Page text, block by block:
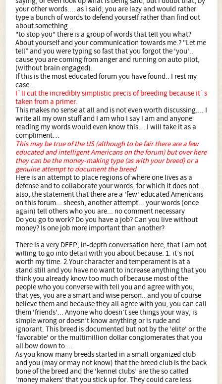
your other words.... as i said, you are lazy and would rather
type a bunch of words to defend yourself rather than find out
about something...
"to stop you" there is a group of words that tell you what?
About yourself and your communication towards me.? "Let me
tell” and you were typing so fast that you forgot the 'you'..
cause you are coming from anger and running on auto pilot,
(without brain engaged).
If this is the most educated forum you have found.. I rest my
case...
I`ll cut the incredibly simplistic precis of breeding because it`s
taken from a primer.
This makes no sense at all and is not even worth discussing.... I
write all my own stuff and I am who I say I am and anyone
reading my words would even know this… I will take it as a
compliment…
This may be true of the US (although to be fair there are a few
educated and intelligent Americans on the forum) but over here
they can be the money-making type (as with your breed) or a
genuine attempt to document the breed
Here is an attempt to place regions of where one lives as a
defense and to collaborate your words, for which it does not...
also, the statement that there are a 'few' educated Americans
on this forum... sheesh, another attempt... your words (once
again) tell others who you are... no comment necessary
Do you go to work? Do you have a job? Can you live without
money? Is one job more important than another?
There is a very DEEP, in-depth conversation here, that I am not
willing to go into detail with you about because: 1. it’s not
worth my time. 2.Your character and temperament is at a
stand still and you have no want to increase anything that you
think you already know too much of because most of the
people who you converse with tell you and agree with you,
that yes, you are a smart and wise person.. and you of course
believe them and because they all agree with you, you can call
them 'friends'... Anyone who doesn’t see things your way, is
simple wrong or doesn’t know anything or is rude and
ignorant. This breed is documented but not by the 'elite' or the
'favorable' or the multimillion dollar conglomerates that you
all bow down to....
As you know many breeds started in a small organized club
and you (may or may not know) that the breed club is the back
bone of the breed and the 'kennel clubs’ are the so called
'money makers' that you stick up for. They could care less